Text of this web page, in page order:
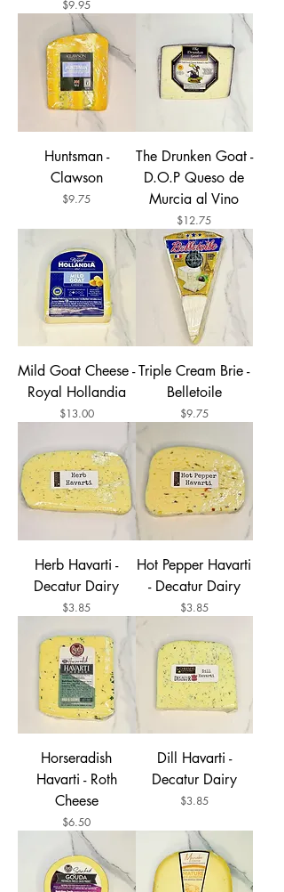
Price
$9.95
Huntsman -
Clawson
Price
$9.75
The Drunken Goat -
D.O.P Queso de
Murcia al Vino
Price
$12.75
Mild Goat Cheese -
Royal Hollandia
Price
$13.00
Triple Cream Brie -
Belletoile
Price
$9.75
Herb Havarti -
Decatur Dairy
Price
$3.85
Hot Pepper Havarti
- Decatur Dairy
Price
$3.85
Horseradish
Havarti - Roth
Cheese
Price
$6.50
Dill Havarti -
Decatur Dairy
Price
$3.85